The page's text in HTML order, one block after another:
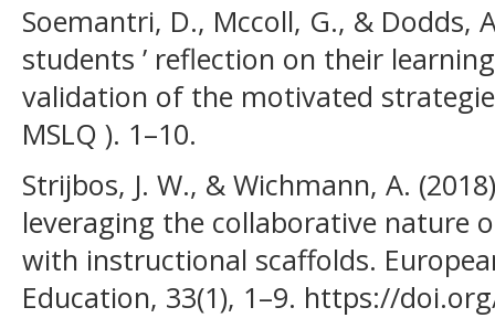
Soemantri, D., Mccoll, G., & Dodds,
students ’ reflection on their
validation of the motivated
MSLQ ). 1–10.
Strijbos, J. W., & Wichmann, A.
leveraging the collaborative nature
with instructional scaffolds.
Education, 33(1), 1–9. https://